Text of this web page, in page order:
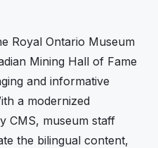
Royal Ontario Museum
Mining Hall of Fame
and informative
a modernized
CMS, museum staff
the bilingual content,